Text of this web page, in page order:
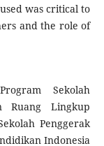
was critical to
and the role of
Sekolah
Ruang Lingkup
Penggerak
Indonesia